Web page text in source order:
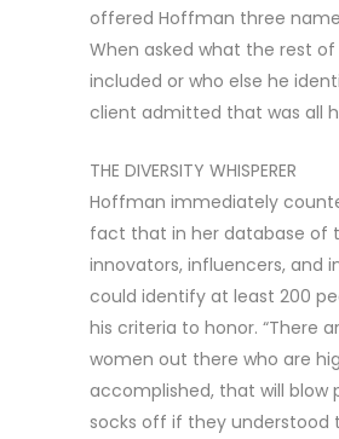
offered Hoffman three
When asked what the rest of
included or who else he
client admitted that was all
THE DIVERSITY WHISPERER
Hoffman immediately
fact that in her database of
innovators, influencers, and
could identify at least 200
his criteria to honor. “There
women out there who are
accomplished, that will blow
socks off if they understood